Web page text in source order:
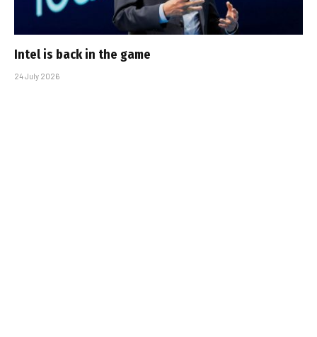
Intel is back in the game
24 July 2026